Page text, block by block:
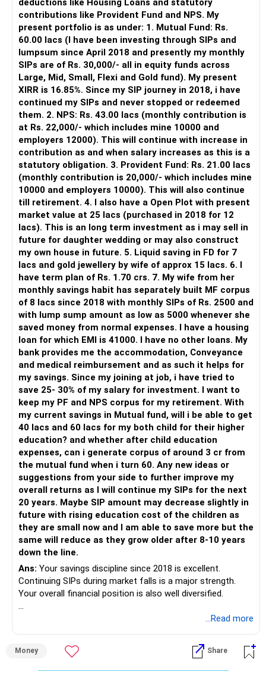
» MF Central
Yes, MF Central can be used for mutual fund transactions.
It is useful for viewing and managing investments across
different AMCs.
However, it is mainly a transaction and portfolio-
management platform.
It does not replace personalised portfolio guidance.
» Direct Platforms
Apps like Groww and Zerodha are convenient for self-
directed investors.
But you need to take responsibility for fund selection and
portfolio review.
There is also a risk of changing funds based on recent
performance.
» My Preference
For someone investing for long-term goals, I would prefer:
– Invest through an AMFI-registered MFD.
– Use regular mutual fund plans.
– Have a properly structured asset allocation.
– Review the portfolio periodically.
– Continue SIPs with discipline.
– Rebalance based on goals, not market noise.
The platform should be secondary.
The quality of your investment strategy and ongoing review
is more important.
Best Regards,
K. Ramalingam, MBA, CFP,
AMFI-Registered MFD – ARN 4188
www.holisticinvestment.in
https://www.linkedin.com/in/ramalingamcfp/
deductions like Housing Loans and statutory
contributions like Provident Fund and NPS. My
present portfolio is as under: 1. Mutual Fund: Rs.
60.00 lacs (I have been investing through SIPs and
lumpsum since April 2018 and presently my monthly
SIPs are of Rs. 30,000/- all in equity funds across
Large, Mid, Small, Flexi and Gold fund). My present
XIRR is 16.85%. Since my SIP journey in 2018, i have
continued my SIPs and never stopped or redeemed
them. 2. NPS: Rs. 43.00 lacs (monthly contribution is
at Rs. 22,000/- which includes mine 10000 and
employers 12000). This will continue with increase in
contribution as and when salary increases as this is a
statutory obligation. 3. Provident Fund: Rs. 21.00 lacs
(monthly contribution is 20,000/- which includes mine
10000 and employers 10000). This will also continue
till retirement. 4. I also have a Open Plot with present
market value at 25 lacs (purchased in 2018 for 12
lacs). This is an long term investment as i may sell in
future for daughter wedding or may also construct
my own house in future. 5. Liquid saving in FD for 7
lacs and gold jewellery by wife of approx 15 lacs. 6. I
have term plan of Rs. 1.70 crs. 7. My wife from her
monthly savings habit has separately built MF corpus
of 8 lacs since 2018 with monthly SIPs of Rs. 2500 and
with lump sump amount as low as 5000 whenever she
saved money from normal expenses. I have a housing
loan for which EMI is 41000. I have no other loans. My
bank provides me the accommodation, Conveyance
and medical reimbursement and as such it helps for
my savings. Since my joining at job, i have tried to
save 25- 30% of my salary for investment. I want to
keep my PF and NPS corpus for my retirement. With
my current savings in Mutual fund, will i be able to get
40 lacs and 60 lacs for my both child for their higher
education? and whether after child education
expenses, can i generate corpus of around 3 cr from
the mutual fund when i turn 60. Any new ideas or
suggestions from your side to further improve my
overall returns as I will continue my SIPs for the next
20 years. Maybe SIP amount may decrease slightly in
future with rising education cost of the children as
they are small now and I am able to save more but the
same will reduce as they grow older after 8-10 years
down the line.
Ans: Your savings discipline since 2018 is excellent.
Continuing SIPs during market falls is a major strength.
Your overall financial position is also well diversified.
– Mutual funds are your main growth asset.
– Your family has around Rs.68 lakh in mutual funds.
– Your monthly family SIP is around Rs.32,500.
...Read more
Money Share